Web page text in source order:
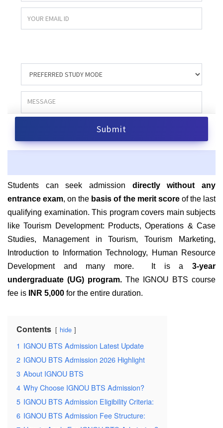
Students can seek admission directly without any
entrance exam, on the basis of the merit score of the last
qualifying examination. This program covers main subjects
like Tourism Development: Products, Operations & Case
Studies, Management in Tourism, Tourism Marketing,
Introduction to Information Technology, Human Resource
Development and many more. It is a 3-year
undergraduate (UG) program. The IGNOU BTS course
fee is
INR 5,000 for the entire duration.
Contents hide
1 IGNOU BTS Admission Latest Update
2 IGNOU BTS Admission 2026 Highlight
3 About IGNOU BTS
4 Why Choose IGNOU BTS Admission?
5 IGNOU BTS Admission Eligibility Criteria:
6 IGNOU BTS Admission Fee Structure: